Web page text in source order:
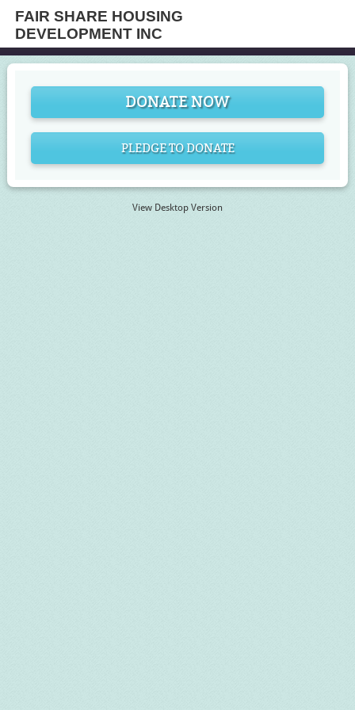
FAIR SHARE HOUSING
DEVELOPMENT INC
DONATE NOW
PLEDGE TO DONATE
View Desktop Version